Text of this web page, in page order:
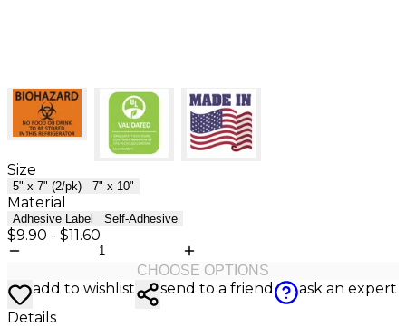
Size
5" x 7" (2/pk) 7" x 10"
Material
Adhesive Label Self-Adhesive
$9.90 - $11.60
CHOOSE OPTIONS
add to wishlist send to a friend
ask an expert
Details